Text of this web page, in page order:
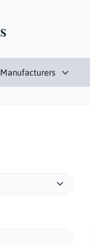
Manufacturers